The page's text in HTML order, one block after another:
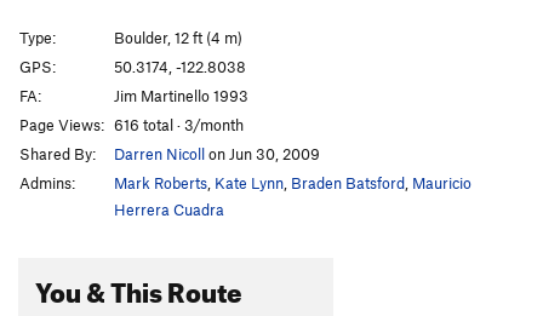
Type:
Boulder, 12 ft (4 m)
GPS:
50.3174, -122.8038
FA:
Jim Martinello 1993
Page Views: 616 total · 3/month
Shared By:
Darren Nicollon Jun 30, 2009
Admins:
Mark Roberts, Kate Lynn, Braden Batsford, Mauricio
Herrera Cuadra
You & This Route